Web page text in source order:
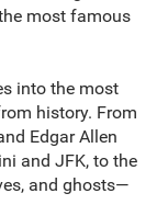
most famous
into the most
history. From
Edgar Allen
and JFK, to the
and ghosts—